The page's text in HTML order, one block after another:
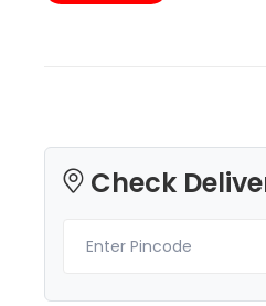
TPUHS
₹3049.00
Check